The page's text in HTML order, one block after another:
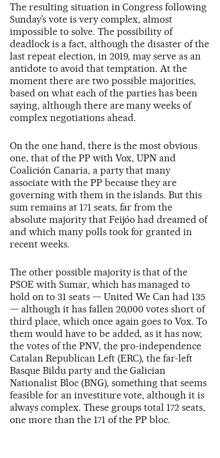
The resulting situation in Congress following
Sunday’s vote is very complex, almost
impossible to solve. The possibility of
deadlock is a fact, although the disaster of the
last repeat election, in 2019, may serve as an
antidote to avoid that temptation. At the
moment there are two possible majorities,
based on what each of the parties has been
saying, although there are many weeks of
complex negotiations ahead.
On the one hand, there is the most obvious
one, that of the PP with Vox, UPN and
Coalición Canaria, a party that many
associate with the PP because they are
governing with them in the islands. But this
sum remains at 171 seats, far from the
absolute majority that Feijóo had dreamed of
and which many polls took for granted in
recent weeks.
The other possible majority is that of the
PSOE with Sumar, which has managed to
hold on to 31 seats — United We Can had 135
— although it has fallen 20,000 votes short of
third place, which once again goes to Vox. To
them would have to be added, as it has now,
the votes of the PNV, the pro-independence
Catalan Republican Left (ERC), the far-left
Basque Bildu party and the Galician
Nationalist Bloc (BNG), something that seems
feasible for an investiture vote, although it is
always complex. These groups total 172 seats,
one more than the 171 of the PP bloc.